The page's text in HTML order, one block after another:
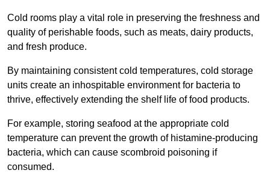
Cold rooms play a vital role in preserving the freshness and
quality of perishable foods, such as meats, dairy products,
and fresh produce.
By maintaining consistent cold temperatures, cold storage
units create an inhospitable environment for bacteria to
thrive, effectively extending the shelf life of food products.
For example, storing seafood at the appropriate cold
temperature can prevent the growth of histamine-producing
bacteria, which can cause scombroid poisoning if
consumed.